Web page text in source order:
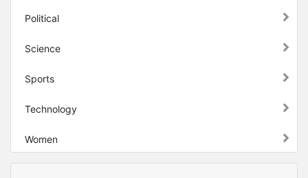
Political
Science
Sports
Technology
Women